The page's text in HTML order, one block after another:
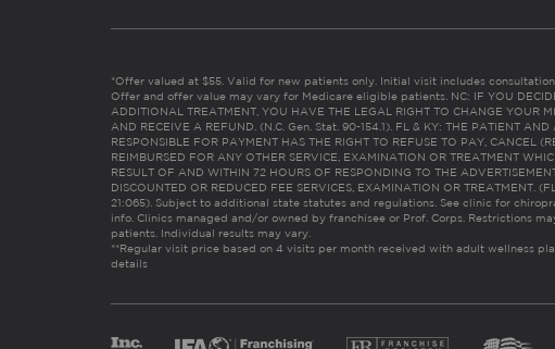
*Offer valued at $55. Valid for new patients only. Initial visit includes
Offer and offer value may vary for Medicare eligible patients. NC: IF YOU
ADDITIONAL TREATMENT, YOU HAVE THE LEGAL RIGHT TO CHANGE YOUR
AND RECEIVE A REFUND. (N.C. Gen. Stat. 90-154.1). FL & KY: THE PATIENT AND
RESPONSIBLE FOR PAYMENT HAS THE RIGHT TO REFUSE TO PAY, CANCEL
REIMBURSED FOR ANY OTHER SERVICE, EXAMINATION OR TREATMENT
RESULT OF AND WITHIN 72 HOURS OF RESPONDING TO THE
DISCOUNTED OR REDUCED FEE SERVICES, EXAMINATION OR TREATMENT.
21:065). Subject to additional state statutes and regulations. See clinic for
info. Clinics managed and/or owned by franchisee or Prof. Corps. Restrictions
patients. Individual results may vary.
**Regular visit price based on 4 visits per month received with adult wellness
details